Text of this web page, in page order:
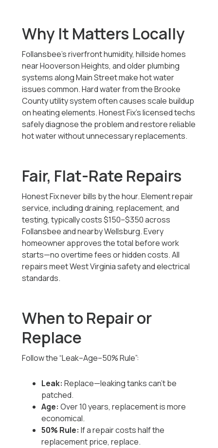
Why It Matters Locally
Follansbee’s riverfront humidity, hillside homes
near Hooverson Heights, and older plumbing
systems along Main Street make hot water
issues common. Hard water from the Brooke
County utility system often causes scale buildup
on heating elements. Honest Fix’s licensed techs
safely diagnose the problem and restore reliable
hot water without unnecessary replacements.
Fair, Flat-Rate Repairs
Honest Fix never bills by the hour. Element repair
service, including draining, replacement, and
testing, typically costs $150–$350 across
Follansbee and nearby Wellsburg. Every
homeowner approves the total before work
starts—no overtime fees or hidden costs. All
repairs meet West Virginia safety and electrical
standards.
When to Repair or
Replace
Follow the “Leak–Age–50% Rule”:
Leak: Replace—leaking tanks can’t be
patched.
Age: Over 10 years, replacement is more
economical.
50% Rule: If a repair costs half the
replacement price, replace.